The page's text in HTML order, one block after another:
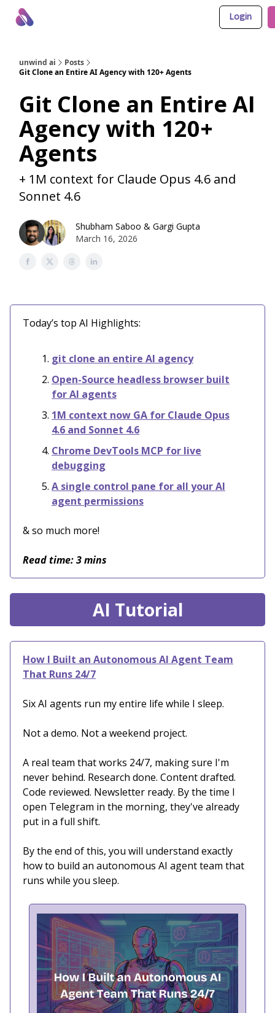
Login
unwind ai
Posts
Git Clone an Entire AI Agency with 120+ Agents
Git Clone an Entire AI
Agency with 120+
Agents
+ 1M context for Claude Opus 4.6 and
Sonnet 4.6
Shubham Saboo & Gargi Gupta
March 16, 2026
Today’s top AI Highlights:
git clone an entire AI agency
Open-Source headless browser built
for AI agents
1M context now GA for Claude Opus
4.6 and Sonnet 4.6
Chrome DevTools MCP for live
debugging
A single control pane for all your AI
agent permissions
& so much more!
Read time: 3 mins
AI Tutorial
How I Built an Autonomous AI Agent Team
That Runs 24/7
Six AI agents run my entire life while I sleep.
Not a demo. Not a weekend project.
A real team that works 24/7, making sure I'm
never behind. Research done. Content drafted.
Code reviewed. Newsletter ready. By the time I
open Telegram in the morning, they've already
put in a full shift.
By the end of this, you will understand exactly
how to build an autonomous AI agent team that
runs while you sleep.